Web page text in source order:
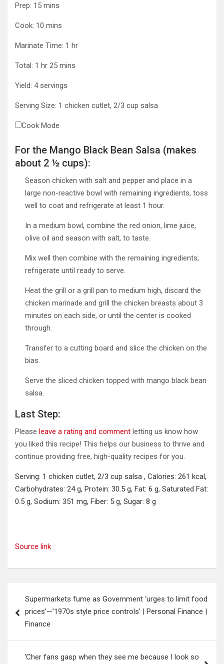
Prep: 15minutes
mins
Cook: 10 minutes
mins
Marinate Time: 1 hour
hr
Total: 1 hour
hr 25minutes
mins
Yield: 4 servings
Serving Size: 1 chicken cutlet, 2/3 cup salsa
Cook Mode
For the Mango Black Bean Salsa (makes
about 2 ½ cups):
Season chicken with salt and pepper and place in a
large non-reactive bowl with remaining ingredients, toss
well to coat and refrigerate at least 1 hour.
In a medium bowl, combine the red onion, lime juice,
olive oil and season with salt, to taste.
Mix well then combine with the remaining ingredients;
refrigerate until ready to serve.
Heat the grill or a grill pan to medium high, discard the
chicken marinade and grill the chicken breasts about 3
minutes on each side, or until the center is cooked
through.
Transfer to a cutting board and slice the chicken on the
bias.
Serve the sliced chicken topped with mango black bean
salsa.
Last Step:
Please leave a rating and comment letting us know how
you liked this recipe! This helps our business to thrive and
continue providing free, high-quality recipes for you.
Serving: 1 chicken cutlet, 2/3 cup salsa , Calories: 261 kcal,
Carbohydrates: 24 g, Protein: 30.5 g, Fat: 6 g, Saturated Fat:
0.5 g, Sodium: 351 mg, Fiber: 5 g, Sugar: 8 g
Source link
navigation
Supermarkets fume as Government ‘urges to limit food
prices’—’1970s style price controls’ | Personal Finance |
Finance
‘Cher fans gasp when they see me because I look so